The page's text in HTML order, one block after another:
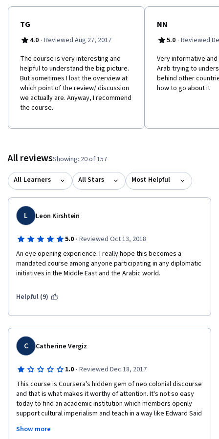
trends towards greater accountability, popular participation in
of economic wealth? Join this course to find out!
TG
4.0 · Reviewed Aug 27, 2017
The course is very interesting and
helpful to understand the big picture.
But sometimes I lost the overview at
which point of the review/ discussion
we actually are. Anyway, I recommend
the course.
NN
5.0 · Reviewed
Very informative
Arab trying to
behind other
how to go about it
All reviewsShowing: 20 of 157
All Learners All Stars Most Helpful
L Leon Kirshtein
5.0 · Reviewed Oct 13, 2018
An eye opening experience. I really hope this becomes a
mandated course among anyone participating in any diplomatic
initiatives in the Middle East and the Arabic world.
Helpful (9)
C Catherine Vergiz
1.0 · Reviewed Dec 18, 2017
This course is Coursera's hidden gem of neo colonial discourse
and that is what makes it worthy of attention. It's not so easy
today to find an academic institution which members openly
support cultural imperialism and teach in a way like Edward Said
majority make people of colour voice this kind of content. If a
Show more